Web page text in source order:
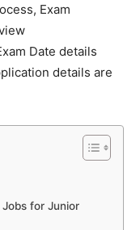
Exam
Date details
details are
for Junior